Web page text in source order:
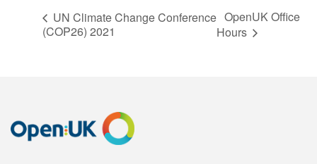
UN Climate Change Conference
(COP26) 2021
OpenUK Office
Hours